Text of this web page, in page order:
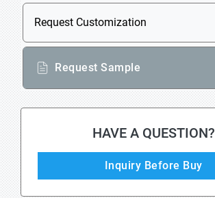
Request Customization
Request Sample
HAVE A QUESTION?
Inquiry Before Buy